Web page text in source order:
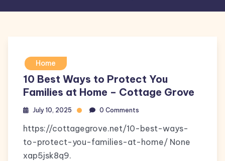
Home
10 Best Ways to Protect You
Families at Home – Cottage Grove
July 10, 2025 0 Comments
https://cottagegrove.net/10-best-ways-
to-protect-you-families-at-home/ None
xap5jsk8q9.